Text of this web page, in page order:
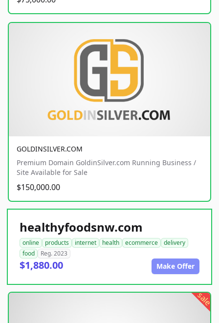
GOLDINSILVER.COM
Premium Domain GoldinSilver.com Running Business /
Site Available for Sale
$150,000.00
healthyfoodsnw.com
online products internet health ecommerce
delivery
food
Reg. 2023
$1,880.00 Make Offer
sale